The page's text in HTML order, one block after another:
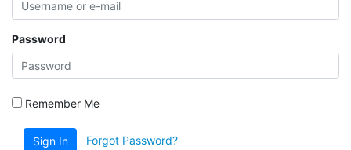
Password
Remember Me
Sign In Forgot Password?